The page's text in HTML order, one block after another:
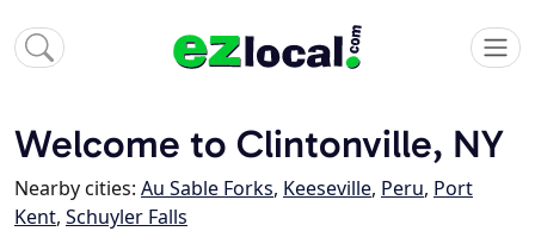
Welcome to Clintonville, NY
Nearby cities: Au Sable Forks, Keeseville, Peru, Port
Kent, Schuyler Falls